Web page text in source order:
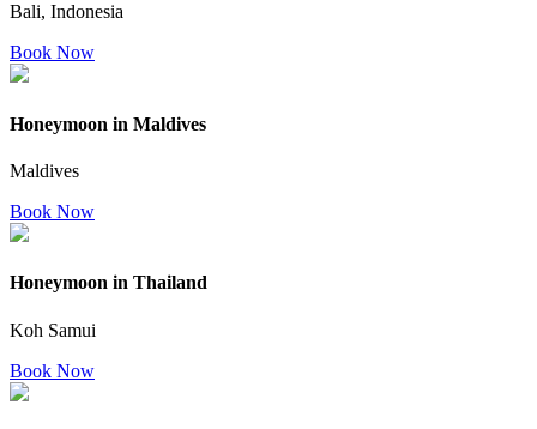
Bali, Indonesia
Book Now
Honeymoon in Maldives
Maldives
Book Now
Honeymoon in Thailand
Koh Samui
Book Now